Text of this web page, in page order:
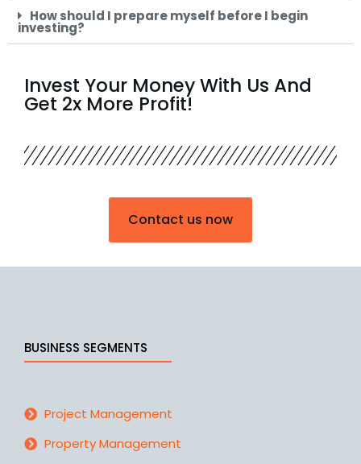
How should I prepare myself before I begin
investing?
Invest Your Money With Us And
Get 2x More Profit!
Contact us now
BUSINESS SEGMENTS
Project Management
Property Management